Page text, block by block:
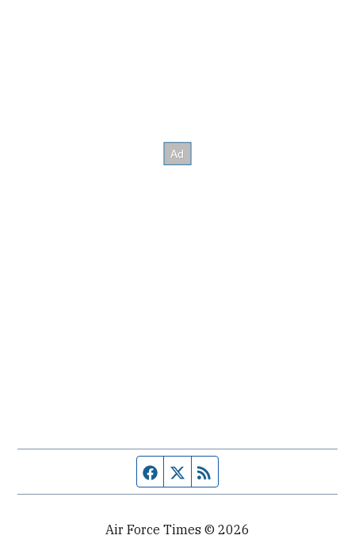
Facebook page
Twitter feed
Air Force Times © 2026